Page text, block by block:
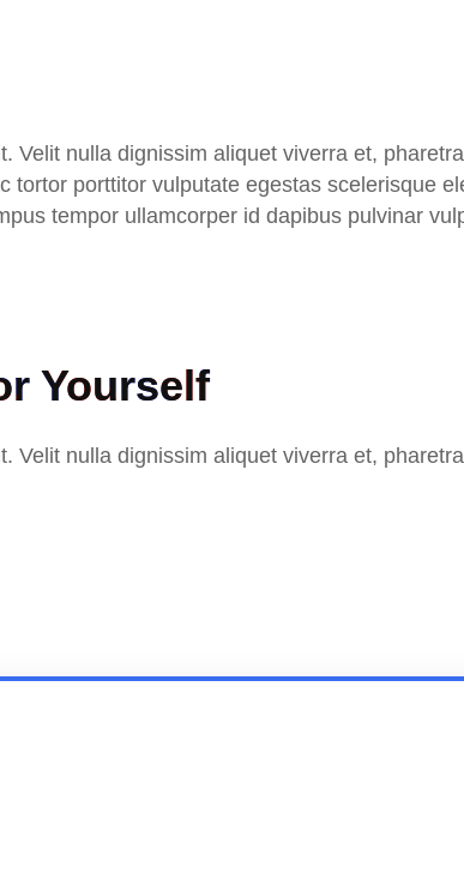
Velit nulla dignissim aliquet viverra et,
porttitor vulputate egestas scelerisque
tempor ullamcorper id dapibus pulvinar
Yourself
Velit nulla dignissim aliquet viverra et,